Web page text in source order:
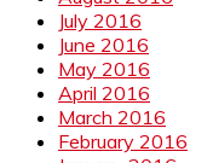
July 2016
June 2016
May 2016
April 2016
March 2016
February 2016